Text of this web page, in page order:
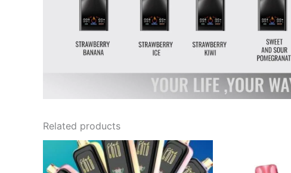
Related products